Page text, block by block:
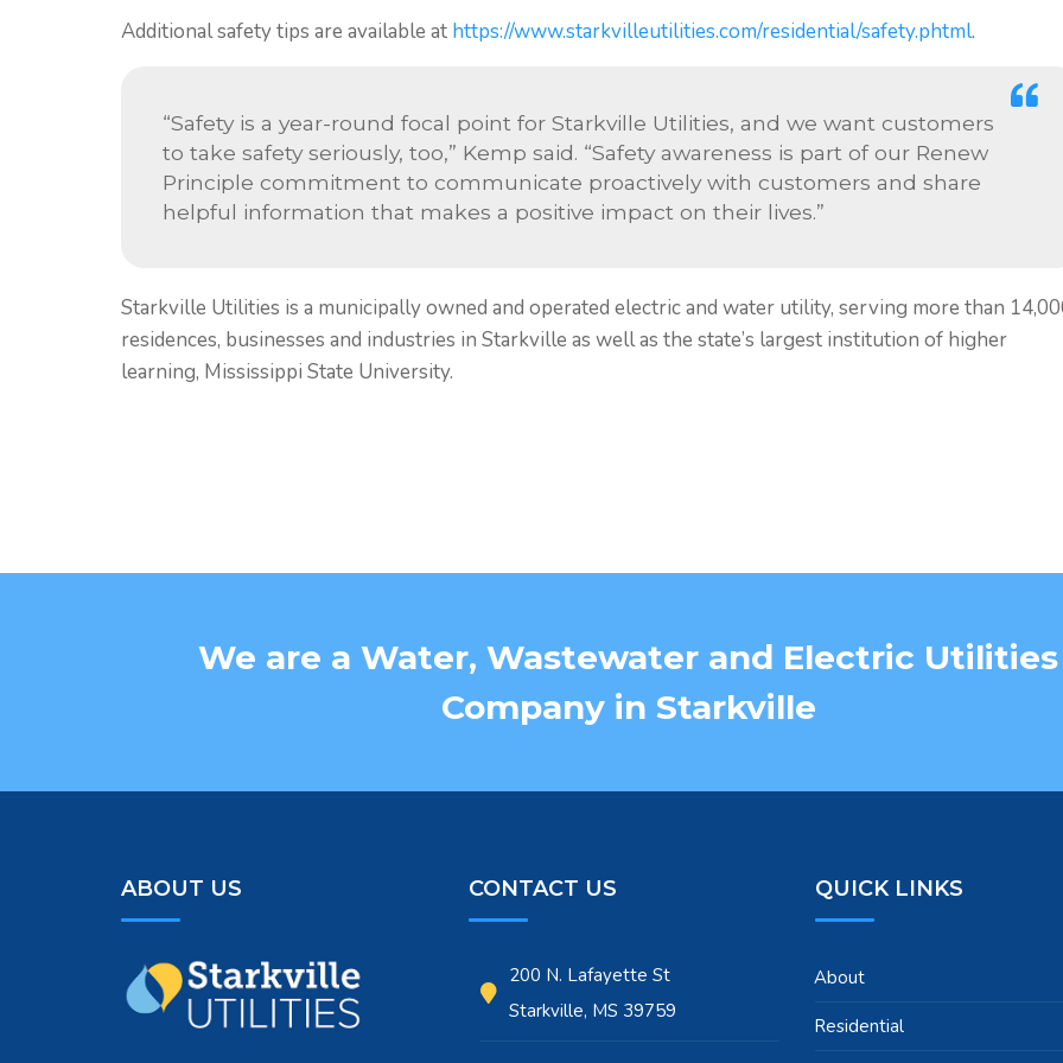
Additional safety tips are available at https://www.starkvilleutilities.com/residential/safety.phtml.
“Safety is a year-round focal point for Starkville Utilities, and we want customers
to take safety seriously, too,” Kemp said. “Safety awareness is part of our Renew
Principle commitment to communicate proactively with customers and share
helpful information that makes a positive impact on their lives.”
Starkville Utilities is a municipally owned and operated electric and water utility, serving more than
residences, businesses and industries in Starkville as well as the state’s largest institution of higher
learning, Mississippi State University.
We are a Water, Wastewater and Electric Utilities
Company in Starkville
ABOUT US CONTACT US
200 N. Lafayette St
Starkville, MS 39759
QUICK LINKS
About
Residential